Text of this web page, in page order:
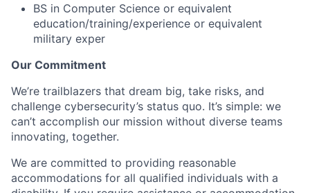
BS in Computer Science or equivalent
education/training/experience or equivalent
military exper
Our Commitment
We’re trailblazers that dream big, take risks, and
challenge cybersecurity’s status quo. It’s simple: we
can’t accomplish our mission without diverse teams
innovating, together.
We are committed to providing reasonable
accommodations for all qualified individuals with a